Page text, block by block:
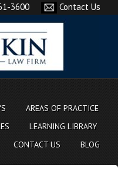
3600 Contact Us
AREAS OF PRACTICE
LEARNING LIBRARY
CONTACT US BLOG